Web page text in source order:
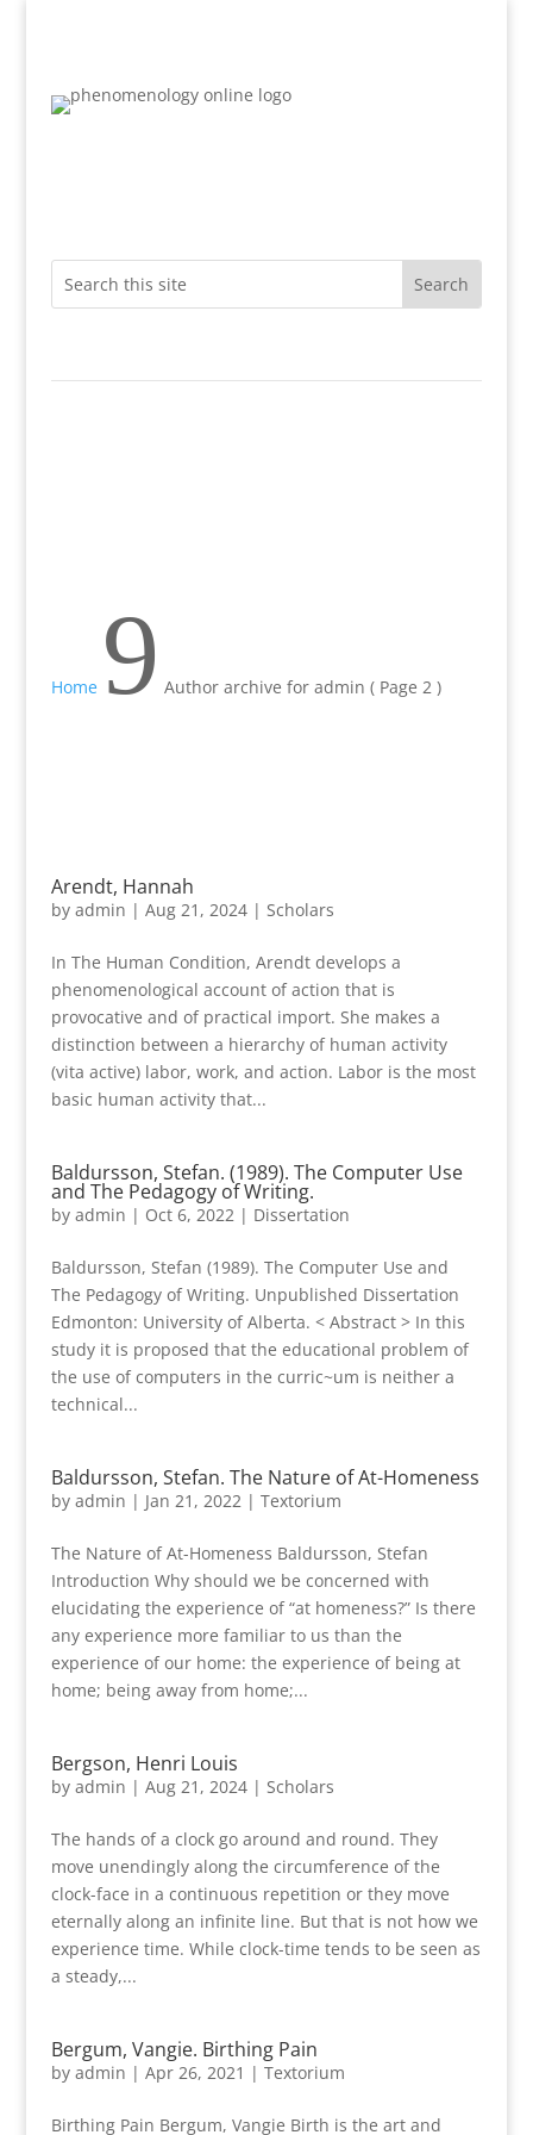
Home 9 Author archive for admin ( Page 2 )
Arendt, Hannah
by admin | Aug 21, 2024| Scholars
In The Human Condition, Arendt develops a
phenomenological account of action that is
provocative and of practical import. She makes a
distinction between a hierarchy of human activity
(vita active) labor, work, and action. Labor is the most
basic human activity that...
Baldursson, Stefan. (1989). The Computer Use
and The Pedagogy of Writing.
by admin | Oct 6, 2022| Dissertation
Baldursson, Stefan (1989). The Computer Use and
The Pedagogy of Writing. Unpublished Dissertation
Edmonton: University of Alberta. < Abstract > In this
study it is proposed that the educational problem of
the use of computers in the curric~um is neither a
technical...
Baldursson, Stefan. The Nature of At-Homeness
by admin | Jan 21, 2022| Textorium
The Nature of At-Homeness Baldursson, Stefan
Introduction Why should we be concerned with
elucidating the experience of “at homeness?” Is there
any experience more familiar to us than the
experience of our home: the experience of being at
home; being away from home;...
Bergson, Henri Louis
by admin | Aug 21, 2024| Scholars
The hands of a clock go around and round. They
move unendingly along the circumference of the
clock-face in a continuous repetition or they move
eternally along an infinite line. But that is not how we
experience time. While clock-time tends to be seen as
a steady,...
Bergum, Vangie. Birthing Pain
by admin | Apr 26, 2021 | Textorium
Birthing Pain Bergum, Vangie Birth is the art and